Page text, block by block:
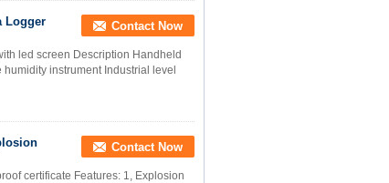
Logger
Contact Now
led screen Description Handheld
instrument Industrial level
Contact Now
certificate Features: 1, Explosion